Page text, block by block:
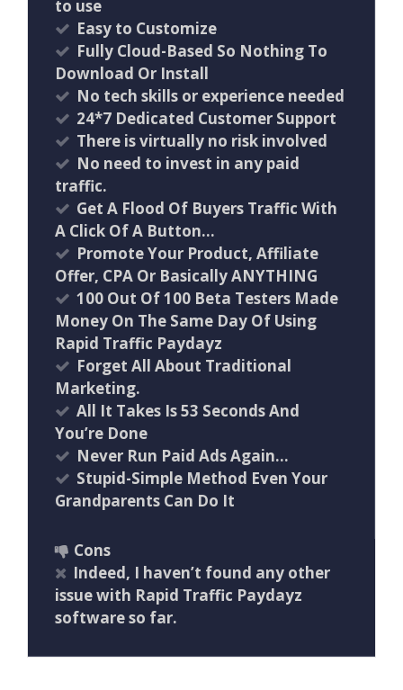
to use
Easy to Customize
Fully Cloud-Based So Nothing To
Download Or Install
​No tech skills or experience needed
24*7 Dedicated Customer Support
There is virtually no risk involved
No need to invest in any paid
traffic.
Get A Flood Of Buyers Traffic With
A Click Of A Button…
Promote Your Product, Affiliate
Offer, CPA Or Basically ANYTHING
100 Out Of 100 Beta Testers Made
Money On The Same Day Of Using
Rapid Traffic Paydayz
Forget All About Traditional
Marketing.
All It Takes Is 53 Seconds And
You’re Done
Never Run Paid Ads Again…
Stupid-Simple Method Even Your
Grandparents Can Do It
Cons
Indeed, I haven’t found any other
issue with Rapid Traffic Paydayz
software so far.